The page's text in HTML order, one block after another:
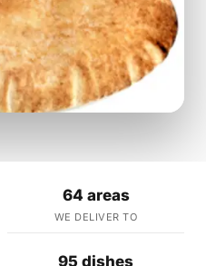
64 areas
WE DELIVER TO
95 dishes